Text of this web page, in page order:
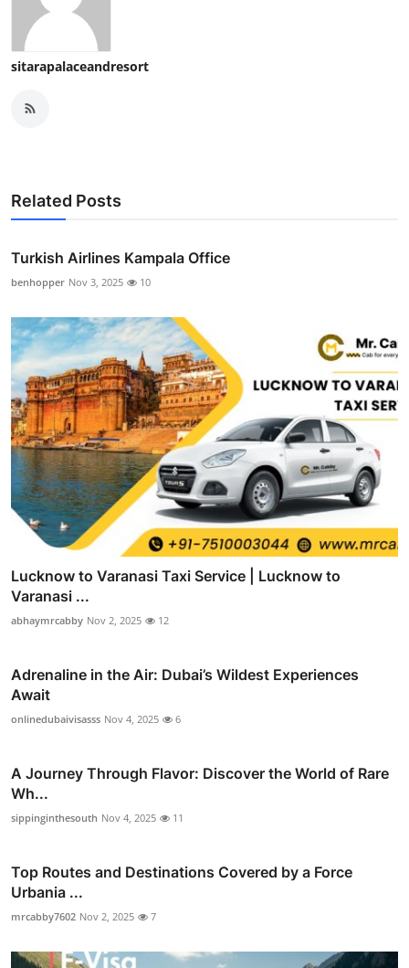
sitarapalaceandresort
Related Posts
Turkish Airlines Kampala Office
benhopper Nov 3, 2025 10
Lucknow to Varanasi Taxi Service | Lucknow to
Varanasi ...
abhaymrcabby Nov 2, 2025 12
Adrenaline in the Air: Dubai’s Wildest Experiences
Await
onlinedubaivisasss Nov 4, 2025 6
A Journey Through Flavor: Discover the World of Rare
Wh...
sippinginthesouth Nov 4, 2025 11
Top Routes and Destinations Covered by a Force
Urbania ...
mrcabby7602 Nov 2, 2025 7